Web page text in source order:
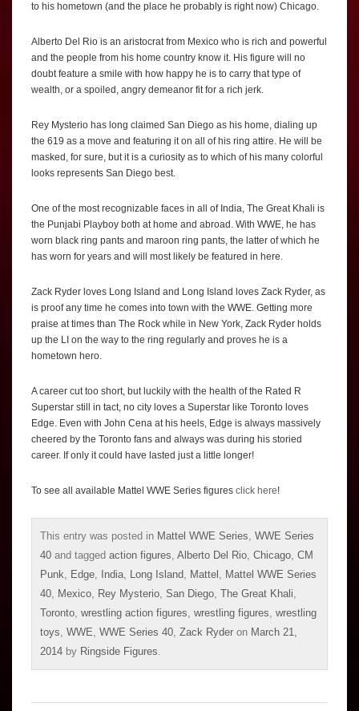
to his hometown (and the place he probably is right now) Chicago.
Alberto Del Rio is an aristocrat from Mexico who is rich and powerful
and the people from his home country know it. His figure will no
doubt feature a smile with how happy he is to carry that type of
wealth, or a spoiled, angry demeanor fit for a rich jerk.
Rey Mysterio has long claimed San Diego as his home, dialing up
the 619 as a move and featuring it on all of his ring attire. He will be
masked, for sure, but it is a curiosity as to which of his many colorful
looks represents San Diego best.
One of the most recognizable faces in all of India, The Great Khali is
the Punjabi Playboy both at home and abroad. With WWE, he has
worn black ring pants and maroon ring pants, the latter of which he
has worn for years and will most likely be featured in here.
Zack Ryder loves Long Island and Long Island loves Zack Ryder, as
is proof any time he comes into town with the WWE. Getting more
praise at times than The Rock while in New York, Zack Ryder holds
up the LI on the way to the ring regularly and proves he is a
hometown hero.
A career cut too short, but luckily with the health of the Rated R
Superstar still in tact, no city loves a Superstar like Toronto loves
Edge. Even with John Cena at his heels, Edge is always massively
cheered by the Toronto fans and always was during his storied
career. If only it could have lasted just a little longer!
To see all available Mattel WWE Series figures click here!
This entry was posted in Mattel WWE Series, WWE Series
40 and tagged action figures, Alberto Del Rio, Chicago, CM
Punk, Edge, India, Long Island, Mattel , Mattel WWE Series
40, Mexico, Rey Mysterio, San Diego, The Great Khali,
Toronto, wrestling action figures, wrestling figures, wrestling
toys, WWE, WWE Series 40, Zack Ryder on March 21,
2014 by Ringside Figures.